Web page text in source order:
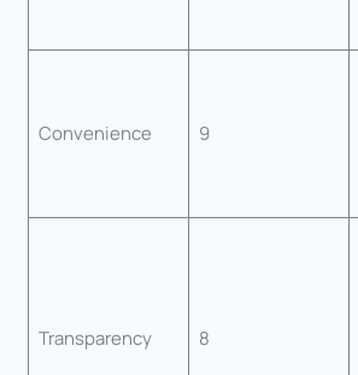
Convenience 9
Transparency 8